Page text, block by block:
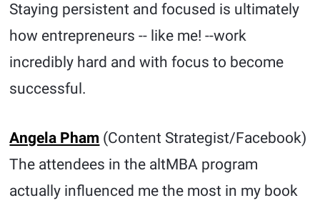
Staying persistent and focused is ultimately
how entrepreneurs -- like me! --work
incredibly hard and with focus to become
successful.
Angela Pham (Content Strategist/Facebook)
The attendees in the altMBA program
actually influenced me the most in my book